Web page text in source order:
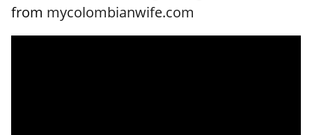
from mycolombianwife.com